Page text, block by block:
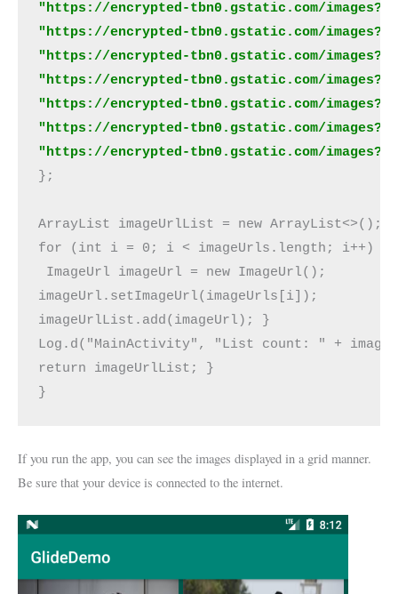
"https://encrypted-tbn0.gstatic.com/
"https://encrypted-tbn0.gstatic.com/
"https://encrypted-tbn0.gstatic.com/
"https://encrypted-tbn0.gstatic.com/
"https://encrypted-tbn0.gstatic.com/
"https://encrypted-tbn0.gstatic.com/
"https://encrypted-tbn0.gstatic.com/
};
ArrayList imageUrlList = new ArrayList<>();
for (int i = 0; i < imageUrls.length; i++) {
ImageUrl imageUrl = new ImageUrl();
imageUrl.setImageUrl(imageUrls[i]);
imageUrlList.add(imageUrl); }
Log.d("MainActivity", "List count: " +
return imageUrlList; }
}
If you run the app, you can see the images displayed in a grid manner.
Be sure that your device is connected to the internet.